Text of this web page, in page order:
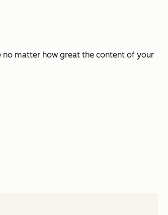
no matter how great the content of your